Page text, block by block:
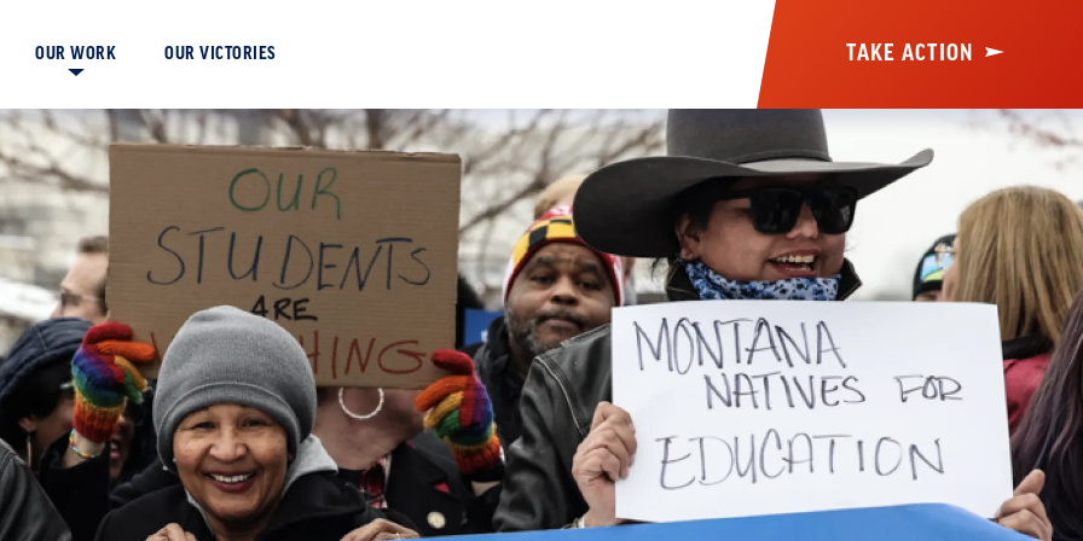
OUR WORK OUR VICTORIES TAKE ACTION